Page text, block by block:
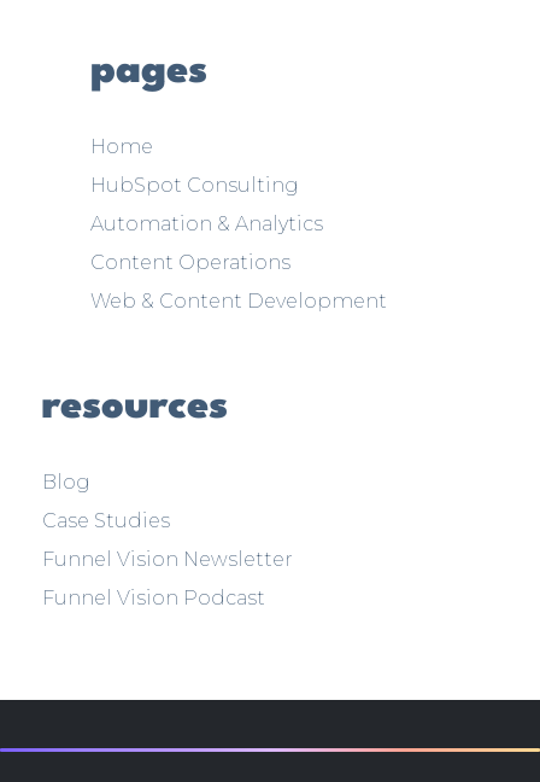
pages
Home
HubSpot Consulting
Automation & Analytics
Content Operations
Web & Content Development
resources
Blog
Case Studies
Funnel Vision Newsletter
Funnel Vision Podcast